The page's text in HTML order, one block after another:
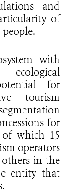
and
of
with
for
tourism
for
which 15
operators
in the
entity that